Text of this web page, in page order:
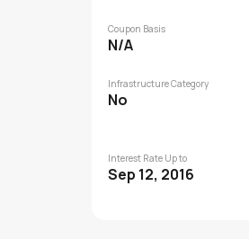
Coupon Basis
N/A
Infrastructure Category
No
Interest Rate Up to
Sep 12, 2016